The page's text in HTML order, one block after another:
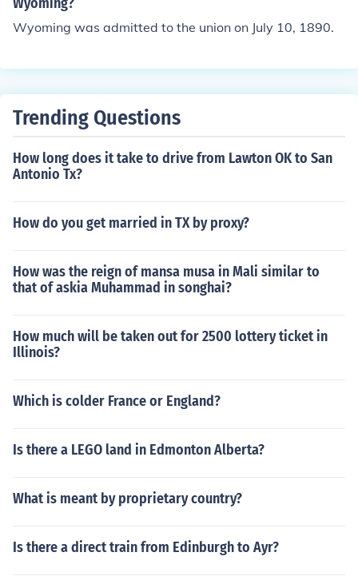
Wyoming was admitted to the union on July 10, 1890.
Trending Questions
How long does it take to drive from Lawton OK to San
Antonio Tx?
How do you get married in TX by proxy?
How was the reign of mansa musa in Mali similar to
that of askia Muhammad in songhai?
How much will be taken out for 2500 lottery ticket in
Illinois?
Which is colder France or England?
Is there a LEGO land in Edmonton Alberta?
What is meant by proprietary country?
Is there a direct train from Edinburgh to Ayr?